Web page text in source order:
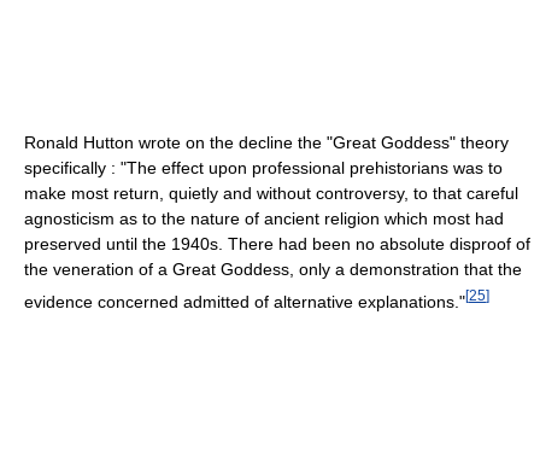
Ronald Hutton wrote on the decline the "Great Goddess" theory
specifically : "The effect upon professional prehistorians was to
make most return, quietly and without controversy, to that careful
agnosticism as to the nature of ancient religion which most had
preserved until the 1940s. There had been no absolute disproof of
the veneration of a Great Goddess, only a demonstration that the
evidence concerned admitted of alternative explanations."[25]